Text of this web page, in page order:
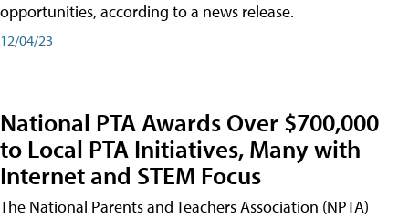
opportunities, according to a news release.
12/04/23
National PTA Awards Over $700,000
to Local PTA Initiatives, Many with
Internet and STEM Focus
The National Parents and Teachers Association (NPTA)